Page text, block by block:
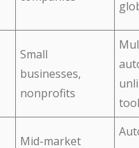
Small
businesses,
nonprofits
Mid-market